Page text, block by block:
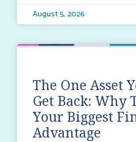
August 5, 2026
The One Asset
Get Back: Why
Your Biggest
Advantage